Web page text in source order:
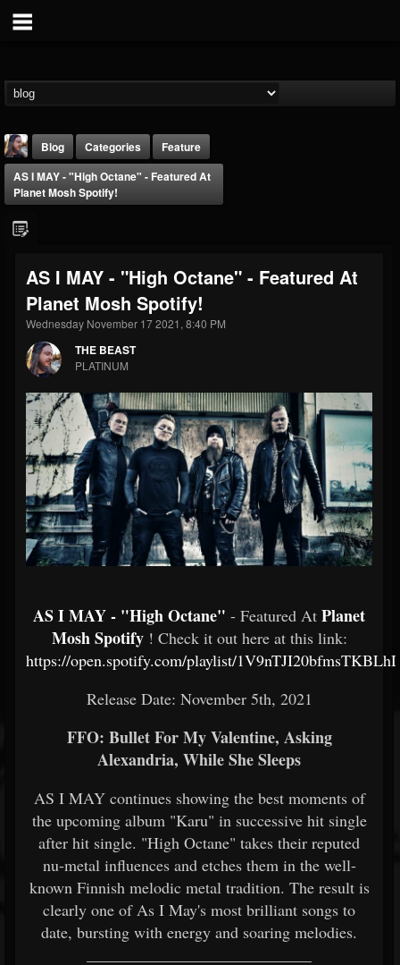
THE BEAST
@thebeast
FOLLOWERS
203493
FOLLOWING
202954
UPDATES
Forum
Blog Categories
Feature
AS I MAY - "High Octane" - Featured At
Planet Mosh Spotify!
AS I MAY - "High Octane" - Featured At
Planet Mosh Spotify!
Wednesday November 17 2021, 8:40 PM
THE BEAST
PLATINUM
AS I MAY - "High Octane" - Featured At Planet
Mosh Spotify ! Check it out here at this link:
https://open.spotify.com/playlist/
Release Date: November 5th, 2021
FFO: Bullet For My Valentine, Asking
Alexandria, While She Sleeps
AS I MAY continues showing the best moments of
the upcoming album "Karu" in successive hit single
after hit single. "High Octane" takes their reputed
nu-metal influences and etches them in the well-
known Finnish melodic metal tradition. The result is
clearly one of As I May's most brilliant songs to
date, bursting with energy and soaring melodies.